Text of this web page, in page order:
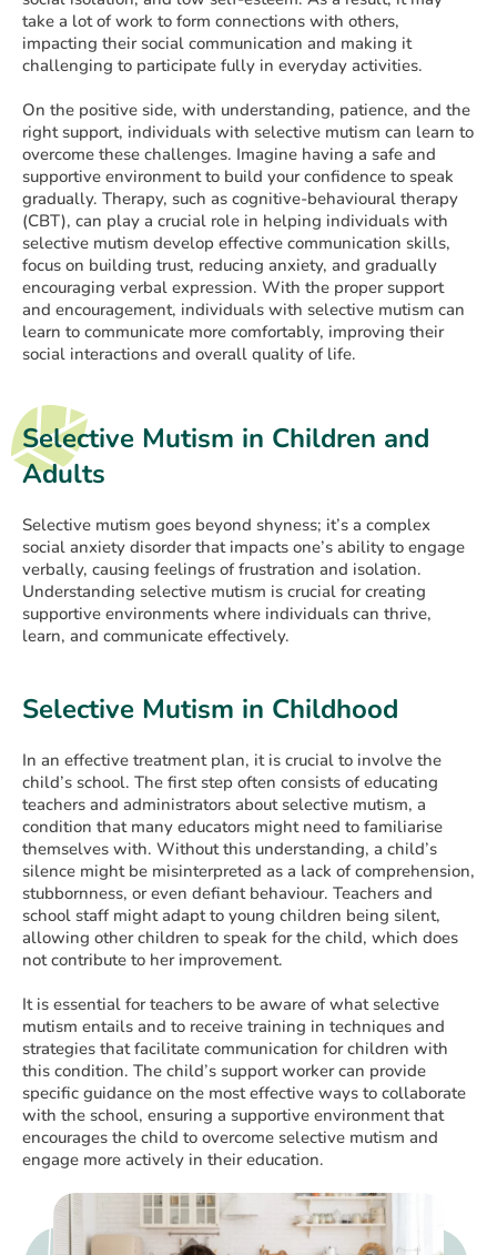
take a lot of work to form connections with others,
impacting their social communication and making it
challenging to participate fully in everyday activities.
On the positive side, with understanding, patience, and the
right support, individuals with selective mutism can learn to
overcome these challenges. Imagine having a safe and
supportive environment to build your confidence to speak
gradually. Therapy, such as cognitive-behavioural therapy
(CBT), can play a crucial role in helping individuals with
selective mutism develop effective communication skills,
focus on building trust, reducing anxiety, and gradually
encouraging verbal expression. With the proper support
and encouragement, individuals with selective mutism can
learn to communicate more comfortably, improving their
social interactions and overall quality of life.
Selective Mutism in Children and
Adults
Selective mutism goes beyond shyness; it’s a complex
social anxiety disorder that impacts one’s ability to engage
verbally, causing feelings of frustration and isolation.
Understanding selective mutism is crucial for creating
supportive environments where individuals can thrive,
learn, and communicate effectively.
Selective Mutism in Childhood
In an effective treatment plan, it is crucial to involve the
child’s school. The first step often consists of educating
teachers and administrators about selective mutism, a
condition that many educators might need to familiarise
themselves with. Without this understanding, a child’s
silence might be misinterpreted as a lack of comprehension,
stubbornness, or even defiant behaviour. Teachers and
school staff might adapt to young children being silent,
allowing other children to speak for the child, which does
not contribute to her improvement.
It is essential for teachers to be aware of what selective
mutism entails and to receive training in techniques and
strategies that facilitate communication for children with
this condition. The child’s support worker can provide
specific guidance on the most effective ways to collaborate
with the school, ensuring a supportive environment that
encourages the child to overcome selective mutism and
engage more actively in their education.